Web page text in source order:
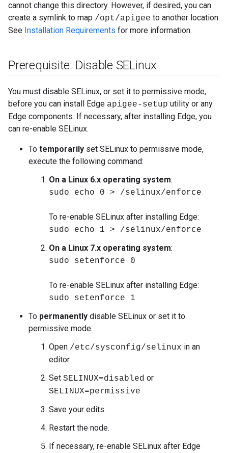
cannot change this directory. However, if desired, you can
create a symlink to map /opt/apigee to another location.
See Installation Requirements for more information.
Prerequisite: Disable SELinux
You must disable SELinux, or set it to permissive mode,
before you can install Edge apigee-setup utility or any
Edge components. If necessary, after installing Edge, you
can re-enable SELinux.
To temporarily set SELinux to permissive mode,
execute the following command:
On a Linux 6.x operating system:
sudo echo 0 > /selinux/enforce
To re-enable SELinux after installing Edge:
sudo echo 1 > /selinux/enforce
On a Linux 7.x operating system:
sudo setenforce 0
To re-enable SELinux after installing Edge:
sudo setenforce 1
To permanently disable SELinux or set it to
permissive mode:
Open /etc/sysconfig/selinux in an
editor.
Set SELINUX=disabled or
SELINUX=permissive
Save your edits.
Restart the node.
If necessary, re-enable SELinux after Edge